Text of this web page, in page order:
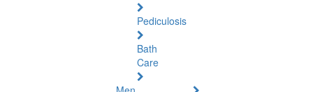
Pediculosis
Bath
Care